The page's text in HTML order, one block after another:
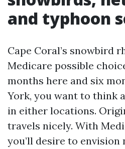
and typhoon
Cape Coral’s snowbird
Medicare possible
months here and six
York, you want to think
in either locations.
travels nicely. With
you’ll desire to